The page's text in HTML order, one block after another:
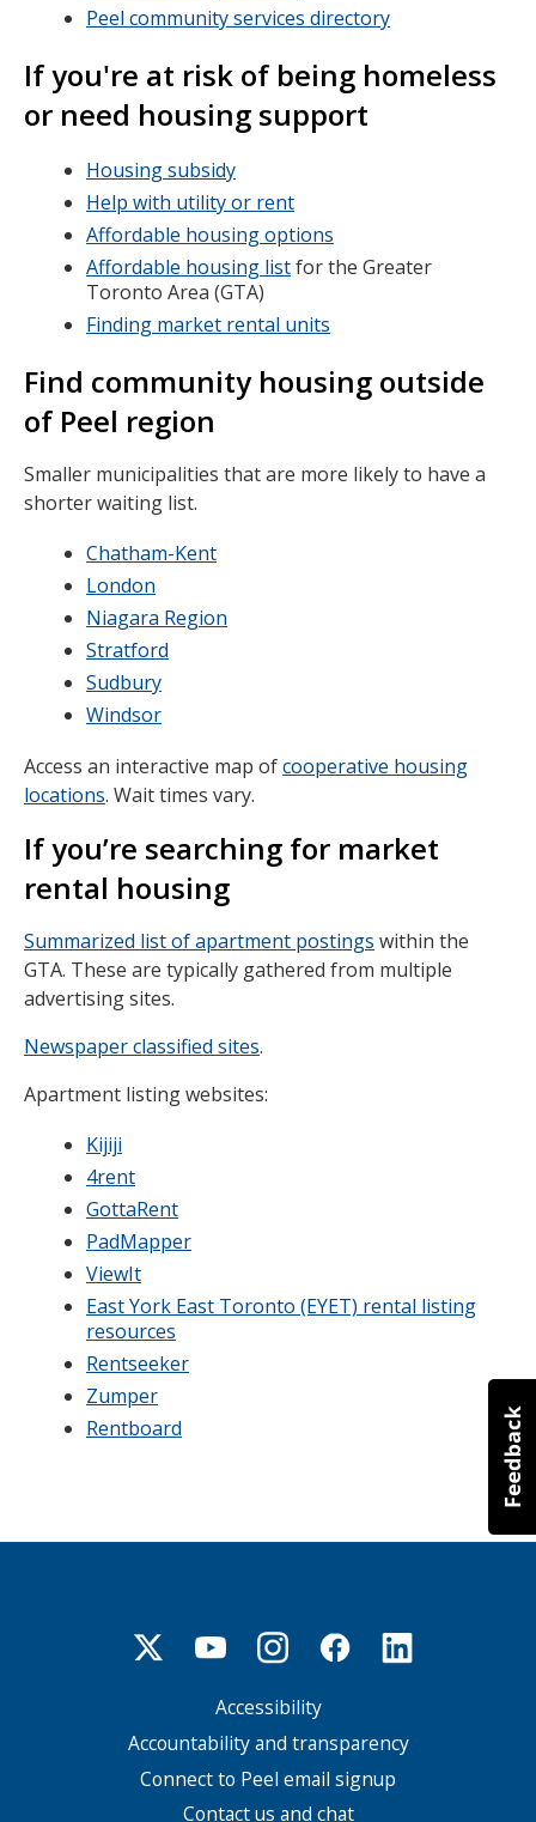
Peel community services directory
If you're at risk of being homeless
or need housing support
Housing subsidy
Help with utility or rent
Affordable housing options
Affordable housing listfor the Greater
Toronto Area (GTA)
Finding market rental units
Find community housing outside
of Peel region
Smaller municipalities that are more likely to have a
shorter waiting list.
Chatham-Kent
London
Niagara Region
Stratford
Sudbury
Windsor
Access an interactive map ofcooperative housing
locations. Wait times vary.
If you’re searching for market
rental housing
Summarized list of apartment postings within the
GTA. These are typically gathered from multiple
advertising sites.
Newspaper classified sites.
Apartment listing websites:
Kijiji
4rent
GottaRent
PadMapper
ViewIt
East York East Toronto (EYET) rental listing
resources
Rentseeker
Zumper
Rentboard
Accessibility
Accountability and transparency
Connect to Peel email signup
Contact us and chat